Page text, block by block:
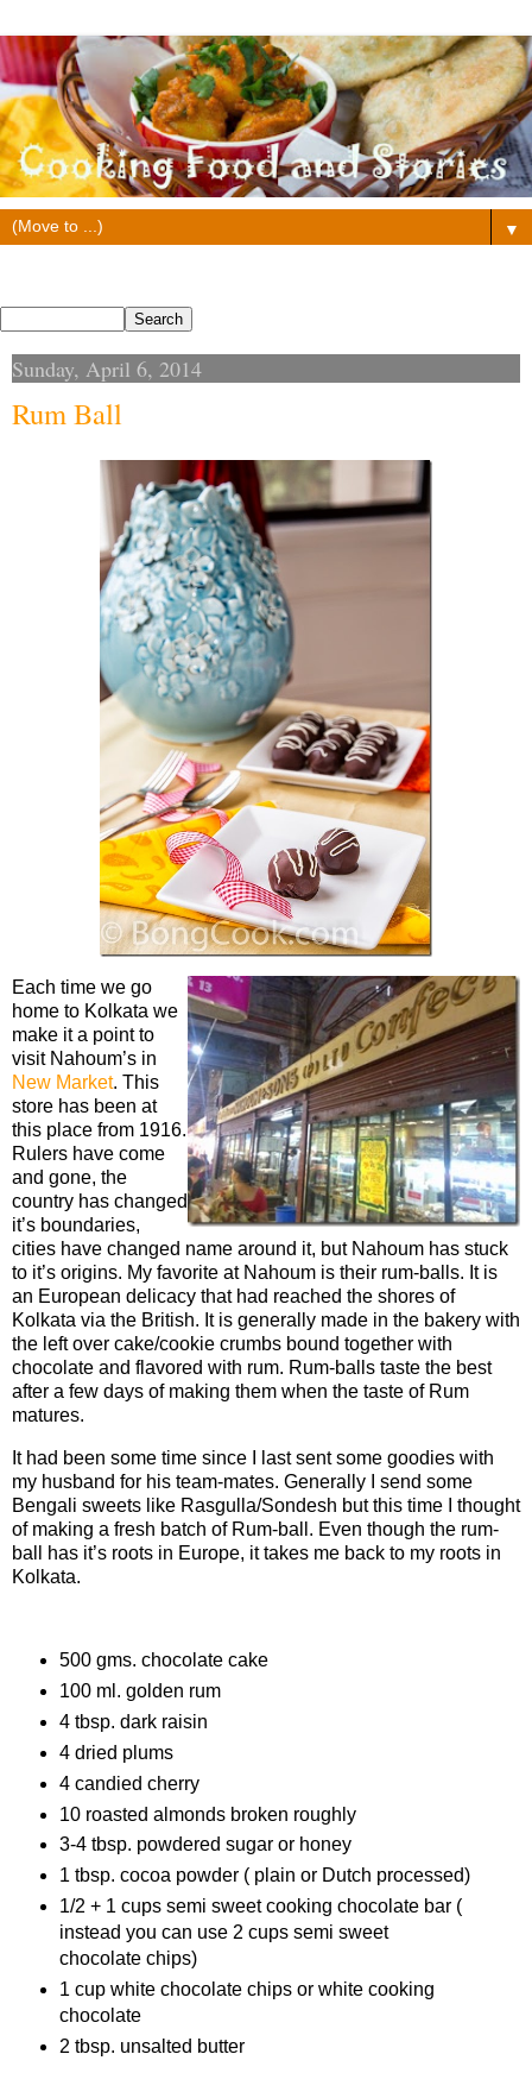
▼
Sunday, April 6, 2014
Rum Ball
Each time we go
home to Kolkata we
make it a point to
visit Nahoum’s in
New Market. This
store has been at
this place from 1916.
Rulers have come
and gone, the
country has changed
it’s boundaries,
cities have changed name around it, but Nahoum has stuck
to it’s origins. My favorite at Nahoum is their rum-balls. It is
an European delicacy that had reached the shores of
Kolkata via the British. It is generally made in the bakery with
the left over cake/cookie crumbs bound together with
chocolate and flavored with rum. Rum-balls taste the best
after a few days of making them when the taste of Rum
matures.
It had been some time since I last sent some goodies with
my husband for his team-mates. Generally I send some
Bengali sweets like Rasgulla/Sondesh but this time I thought
of making a fresh batch of Rum-ball. Even though the rum-
ball has it’s roots in Europe, it takes me back to my roots in
Kolkata.
500 gms. chocolate cake
100 ml. golden rum
4 tbsp. dark raisin
4 dried plums
4 candied cherry
10 roasted almonds broken roughly
3-4 tbsp. powdered sugar or honey
1 tbsp. cocoa powder ( plain or Dutch processed)
1/2 + 1 cups semi sweet cooking chocolate bar (
instead you can use 2 cups semi sweet
chocolate chips)
1 cup white chocolate chips or white cooking
chocolate
2 tbsp. unsalted butter